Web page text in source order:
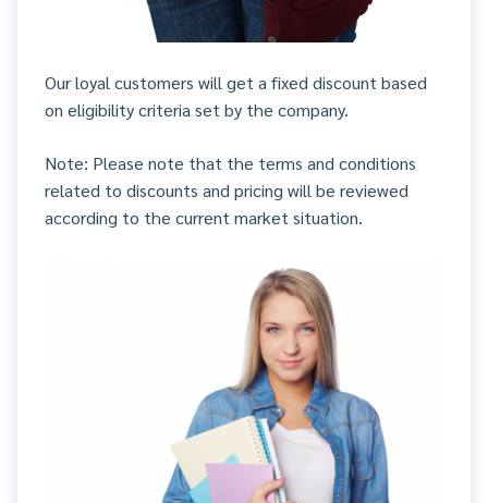
Our loyal customers will get a fixed discount based
on eligibility criteria set by the company.
Note: Please note that the terms and conditions
related to discounts and pricing will be reviewed
according to the current market situation.